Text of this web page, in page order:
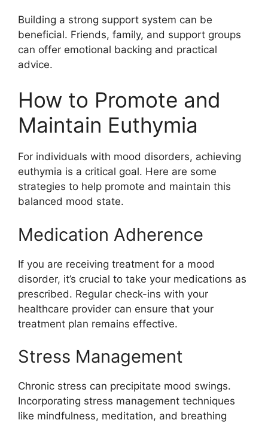
Building a strong support system can be
beneficial. Friends, family, and support groups
can offer emotional backing and practical
advice.
How to Promote and
Maintain Euthymia
For individuals with mood disorders, achieving
euthymia is a critical goal. Here are some
strategies to help promote and maintain this
balanced mood state.
Medication Adherence
If you are receiving treatment for a mood
disorder, it’s crucial to take your medications as
prescribed. Regular check-ins with your
healthcare provider can ensure that your
treatment plan remains effective.
Stress Management
Chronic stress can precipitate mood swings.
Incorporating stress management techniques
like mindfulness, meditation, and breathing